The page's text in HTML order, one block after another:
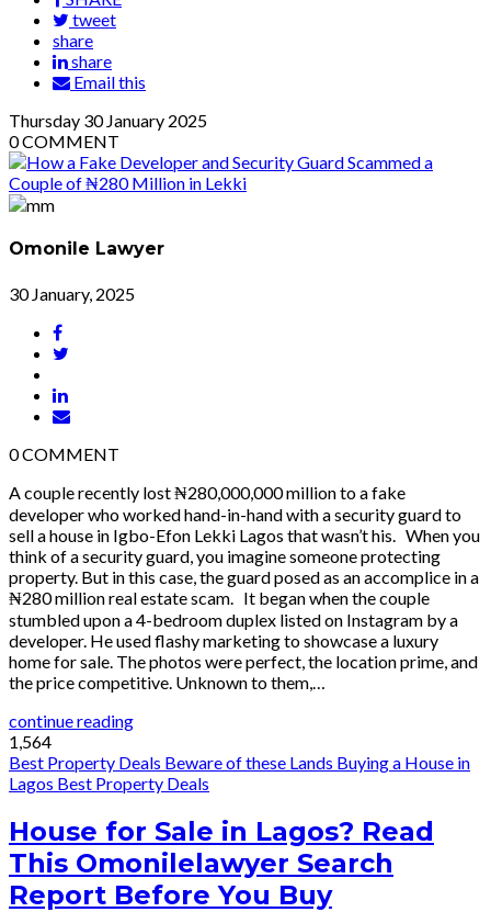
tweet
share
share
Email this
Thursday 30 January 2025
0COMMENT
Omonile Lawyer
30 January, 2025
0COMMENT
A couple recently lost ₦280,000,000 million to a fake
developer who worked hand-in-hand with a security guard to
sell a house in Igbo-Efon Lekki Lagos that wasn’t his. When you
think of a security guard, you imagine someone protecting
property. But in this case, the guard posed as an accomplice in a
₦280 million real estate scam. It began when the couple
stumbled upon a 4-bedroom duplex listed on Instagram by a
developer. He used flashy marketing to showcase a luxury
home for sale. The photos were perfect, the location prime, and
the price competitive. Unknown to them,…
continue reading
1,564
Best Property Deals Beware of these Lands Buying a House in
Lagos Best Property Deals
House for Sale in Lagos? Read
This Omonilelawyer Search
Report Before You Buy